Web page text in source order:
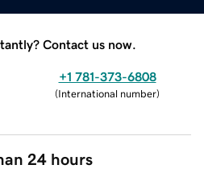
Contact us now.
+1 781-373-6808
(International number)
24 hours